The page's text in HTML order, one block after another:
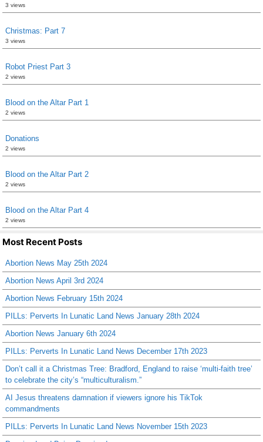
3 views
Christmas: Part 7
3 views
Robot Priest Part 3
2 views
Blood on the Altar Part 1
2 views
Donations
2 views
Blood on the Altar Part 2
2 views
Blood on the Altar Part 4
2 views
Most Recent Posts
Abortion News May 25th 2024
Abortion News April 3rd 2024
Abortion News February 15th 2024
PILLs: Perverts In Lunatic Land News January 28th 2024
Abortion News January 6th 2024
PILLs: Perverts In Lunatic Land News December 17th 2023
Don’t call it a Christmas Tree: Bradford, England to raise ‘multi-faith tree’
to celebrate the city’s “multiculturalism.”
AI Jesus threatens damnation if viewers ignore his TikTok
commandments
PILLs: Perverts In Lunatic Land News November 15th 2023